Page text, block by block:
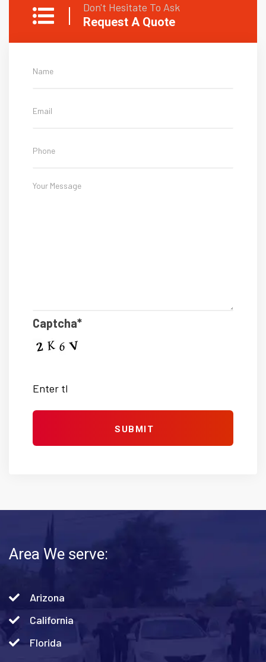
Don't Hesitate To Ask
Request A Quote
Captcha*
Area We serve:
Arizona
California
Florida